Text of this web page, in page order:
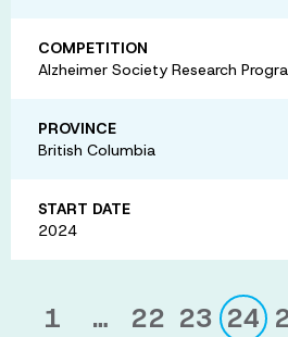
COMPETITION
Alzheimer Society Research
PROVINCE
British Columbia
START DATE
2024
1 … 22 23 24